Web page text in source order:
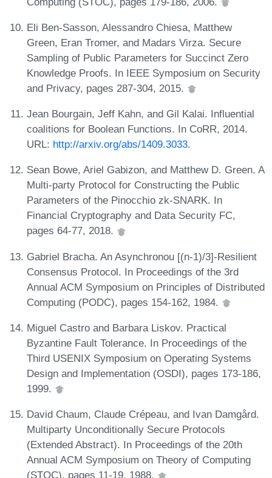
Eli Ben-Sasson, Alessandro Chiesa, Matthew
Green, Eran Tromer, and Madars Virza. Secure
Sampling of Public Parameters for Succinct Zero
Knowledge Proofs. In IEEE Symposium on Security
and Privacy, pages 287-304, 2015.
Jean Bourgain, Jeff Kahn, and Gil Kalai. Influential
coalitions for Boolean Functions. In CoRR, 2014.
URL: http://arxiv.org/abs/1409.3033.
Sean Bowe, Ariel Gabizon, and Matthew D. Green. A
Multi-party Protocol for Constructing the Public
Parameters of the Pinocchio zk-SNARK. In
Financial Cryptography and Data Security FC,
pages 64-77, 2018.
Gabriel Bracha. An Asynchronou [(n-1)/3]-Resilient
Consensus Protocol. In Proceedings of the 3rd
Annual ACM Symposium on Principles of Distributed
Computing (PODC), pages 154-162, 1984.
Miguel Castro and Barbara Liskov. Practical
Byzantine Fault Tolerance. In Proceedings of the
Third USENIX Symposium on Operating Systems
Design and Implementation (OSDI), pages 173-186,
1999.
David Chaum, Claude Crépeau, and Ivan Damgård.
Multiparty Unconditionally Secure Protocols
(Extended Abstract). In Proceedings of the 20th
Annual ACM Symposium on Theory of Computing
(STOC), pages 11-19, 1988.